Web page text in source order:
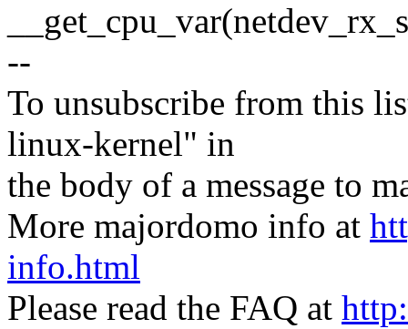
--
To unsubscribe from this
linux-kernel" in
the body of a message to
More majordomo info at
info.html
Please read the FAQ at